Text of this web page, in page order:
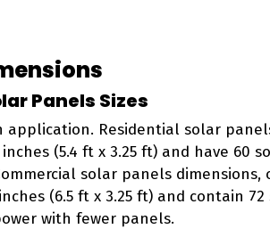
Panels Sizes
application. Residential solar
(5.4 ft x 3.25 ft) and have 60
solar panels
(6.5 ft x 3.25 ft) and contain
with fewer panels.